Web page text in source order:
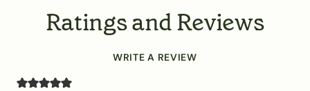
Ratings and Reviews
WRITE A REVIEW